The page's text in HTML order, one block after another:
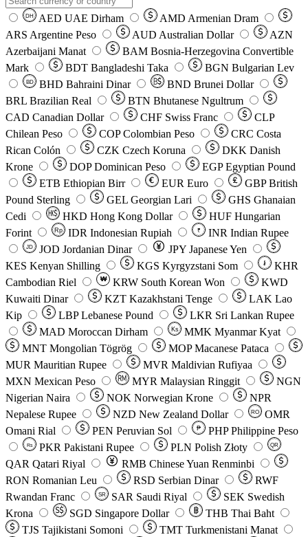
DH AED UAE Dirham AMD Armenian Dram
ARS Argentine Peso AUD Australian Dollar
AZN
Azerbaijani Manat
BAM Bosnia-Herzegovina Convertible
Mark
BDT Bangladeshi Taka BGN Bulgarian Lev
BD BHD Bahraini Dinar BND Brunei Dollar
BRL Brazilian Real BTN Bhutanese Ngultrum
CAD Canadian Dollar CHF Swiss Franc
CLP
Chilean Peso
COP Colombian Peso CRC Costa
Rican Colón
CZK Czech Koruna DKK Danish
Krone
DOP Dominican Peso EGP Egyptian Pound
ETB Ethiopian Birr EUR Euro GBP British
Pound Sterling
GEL Georgian Lari GHS Ghanaian
Cedi
HKD Hong Kong Dollar HUF Hungarian
Forint
Rp IDR Indonesian Rupiah ₹ INR Indian Rupee
JD JOD Jordanian Dinar JPY Japanese Yen
KES Kenyan Shilling KGS Kyrgyzstani Som ៛
KHR
Cambodian Riel
₩ KRW South Korean Won
KWD
Kuwaiti Dinar
KZT Kazakhstani Tenge LAK Lao
Kip
LBP Lebanese Pound LKR Sri Lankan Rupee
MAD Moroccan Dirham Ks MMK Myanmar Kyat
MNT Mongolian Tögrög MOP Macanese Pataca
MUR Mauritian Rupee MVR Maldivian Rufiyaa
MXN Mexican Peso MYR Malaysian Ringgit
NGN
Nigerian Naira
NOK Norwegian Krone
NPR
Nepalese Rupee
NZD New Zealand Dollar RO
OMR
Omani Rial
PEN Peruvian Sol ₱ PHP Philippine Peso
Rs PKR Pakistani Rupee PLN Polish Złoty QR
QAR Qatari Riyal RMB Chinese Yuan Renminbi
RON Romanian Leu RSD Serbian Dinar
RWF
Rwandan Franc
SR SAR Saudi Riyal SEK Swedish
Krona
SGD Singapore Dollar THB Thai Baht
TJS Tajikistani Somoni TMT Turkmenistani Manat